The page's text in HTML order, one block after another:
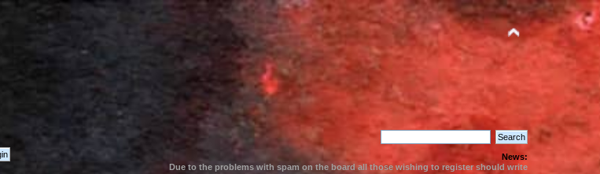
News:
Due to the problems with spam on the board all those wishing to register should write